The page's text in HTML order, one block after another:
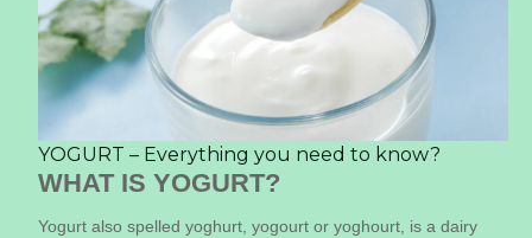
YOGURT – Everything you need to know?
WHAT IS YOGURT?
Yogurt also spelled yoghurt, yogourt or yoghourt, is a dairy